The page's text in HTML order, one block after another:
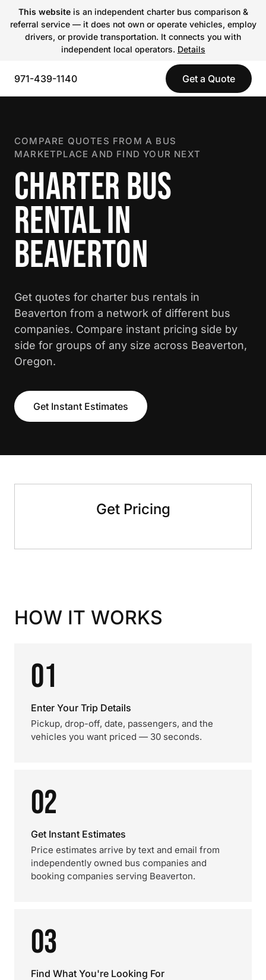
This websiteis an independent charter bus comparison &
referral service — it does not own or operate vehicles, employ
drivers, or provide transportation. It connects you with
independent local operators. Details
971-439-1140 Get a Quote
COMPARE QUOTES FROM A BUS
MARKETPLACE AND FIND YOUR NEXT
CHARTER BUS
RENTAL IN
BEAVERTON
Get quotes for charter bus rentals in
Beaverton from a network of different bus
companies. Compare instant pricing side by
side for groups of any size across Beaverton,
Oregon.
Get Instant Estimates
Get Pricing
HOW IT WORKS
01
Enter Your Trip Details
Pickup, drop-off, date, passengers, and the
vehicles you want priced — 30 seconds.
02
Get Instant Estimates
Price estimates arrive by text and email from
independently owned bus companies and
booking companies serving Beaverton.
03
Find What You're Looking For